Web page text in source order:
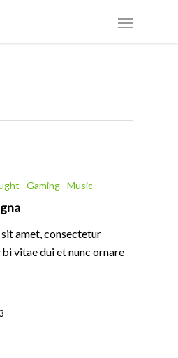
Gaming Music
amet, consectetur
vitae dui et nunc ornare